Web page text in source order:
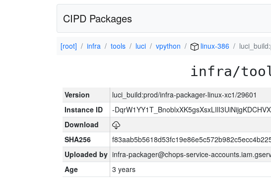
CIPD Packages
[root] infra tools luci vpython linux-386
infra/
Version
luci_build:prod/infra-packager-linux-xc1/29601
Instance ID
-
Download
SHA256
Uploaded by infra-packager@chops-service-
Age
3 years